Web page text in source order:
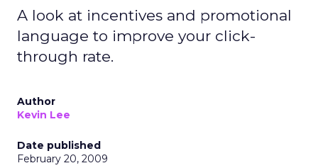
A look at incentives and promotional
language to improve your click-
through rate.
Author
Kevin Lee
Date published
February 20, 2009